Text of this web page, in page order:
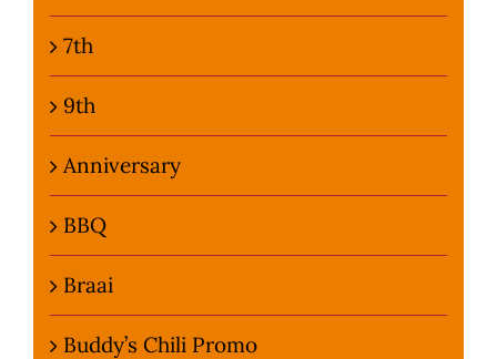
7th
9th
Anniversary
BBQ
Braai
Buddy’s Chili Promo